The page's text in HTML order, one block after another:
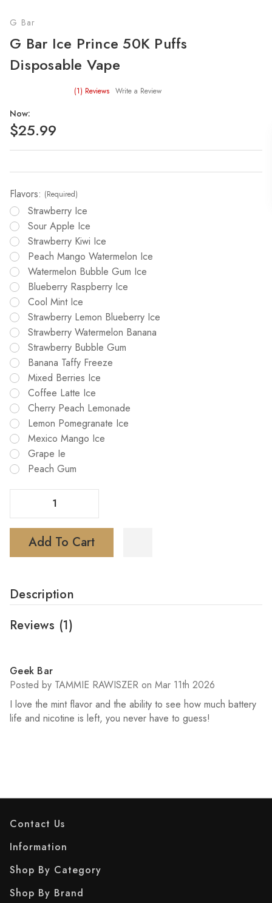
G Bar
G Bar Ice Prince 50K Puffs
Disposable Vape
(1) Reviews Write a Review
Now:
$25.99
Flavors: (Required)
Strawberry Ice
Sour Apple Ice
Strawberry Kiwi Ice
Peach Mango Watermelon Ice
Watermelon Bubble Gum Ice
Blueberry Raspberry Ice
Cool Mint Ice
Strawberry Lemon Blueberry Ice
Strawberry Watermelon Banana
Strawberry Bubble Gum
Banana Taffy Freeze
Mixed Berries Ice
Coffee Latte Ice
Cherry Peach Lemonade
Lemon Pomegranate Ice
Mexico Mango Ice
Grape Ie
Peach Gum
Add To Cart
Description
Reviews (1)
5
Geek Bar
Posted by TAMMIE RAWISZER on Mar 11th 2026
I love the mint flavor and the ability to see how much battery
life and nicotine is left, you never have to guess!
Contact Us
Information
Shop By Category
Shop By Brand